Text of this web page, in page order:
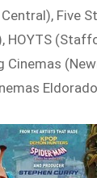
Five
HOYTS
Cinemas
Eldorado